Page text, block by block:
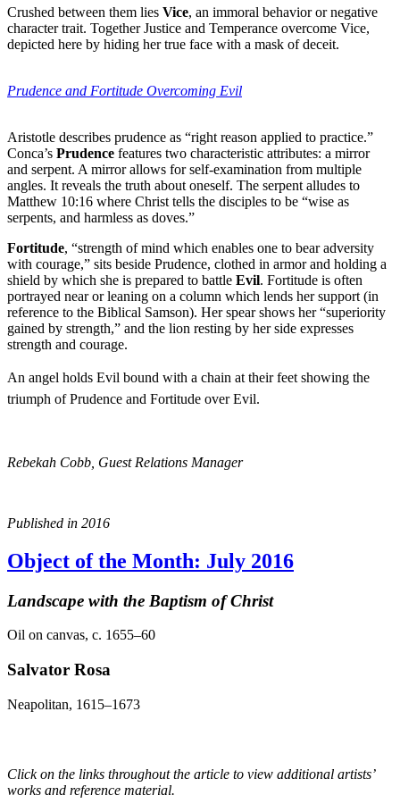
Crushed between them lies Vice, an immoral behavior or negative
character trait. Together Justice and Temperance overcome Vice,
depicted here by hiding her true face with a mask of deceit.
Prudence and Fortitude Overcoming Evil
Aristotle describes prudence as “right reason applied to practice.”
Conca’s Prudence features two characteristic attributes: a mirror
and serpent. A mirror allows for self-examination from multiple
angles. It reveals the truth about oneself. The serpent alludes to
Matthew 10:16 where Christ tells the disciples to be “wise as
serpents, and harmless as doves.”
Fortitude, “strength of mind which enables one to bear adversity
with courage,” sits beside Prudence, clothed in armor and holding a
shield by which she is prepared to battle Evil. Fortitude is often
portrayed near or leaning on a column which lends her support (in
reference to the Biblical Samson). Her spear shows her “superiority
gained by strength,” and the lion resting by her side expresses
strength and courage.
An angel holds Evil bound with a chain at their feet showing the
triumph of Prudence and Fortitude over Evil.
Rebekah Cobb, Guest Relations Manager
Published in 2016
Object of the Month: July 2016
Landscape with the Baptism of Christ
Oil on canvas, c. 1655–60
Salvator Rosa
Neapolitan, 1615–1673
Click on the links throughout the article to view additional artists’
works and reference material.